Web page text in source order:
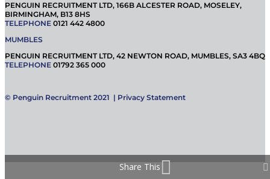
PENGUIN RECRUITMENT LTD, 166B ALCESTER ROAD, MOSELEY,
BIRMINGHAM, B13 8HS
TELEPHONE 0121 442 4800
MUMBLES
PENGUIN RECRUITMENT LTD, 42 NEWTON ROAD, MUMBLES, SA3 4BQ
TELEPHONE 01792 365 000
© Penguin Recruitment 2021 | Privacy Statement
Share This